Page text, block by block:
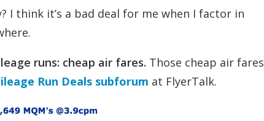
I think it’s a bad deal for me when I factor in
runs: cheap air fares. Those cheap air fares
Run Deals subforum at FlyerTalk.